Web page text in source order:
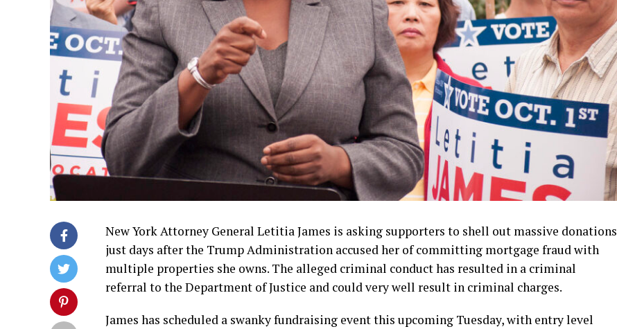
New York Attorney General Letitia James is asking supporters to shell out massive donations
just days after the Trump Administration accused her of committing mortgage fraud with
multiple properties she owns. The alleged criminal conduct has resulted in a criminal
referral to the Department of Justice and could very well result in criminal charges.
James has scheduled a swanky fundraising event this upcoming Tuesday, with entry level